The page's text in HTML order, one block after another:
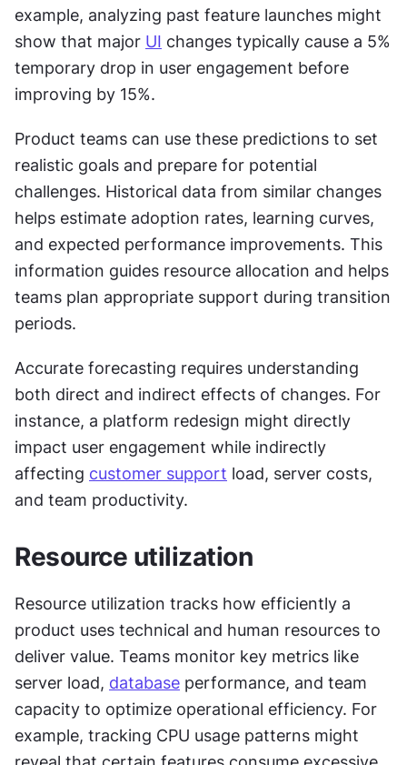
example, analyzing past feature launches might
show that major UI changes typically cause a 5%
temporary drop in user engagement before
improving by 15%.
Product teams can use these predictions to set
realistic goals and prepare for potential
challenges. Historical data from similar changes
helps estimate adoption rates, learning curves,
and expected performance improvements. This
information guides resource allocation and helps
teams plan appropriate support during transition
periods.
Accurate forecasting requires understanding
both direct and indirect effects of changes. For
instance, a platform redesign might directly
impact user engagement while indirectly
affecting customer support load, server costs,
and team productivity.
Resource utilization
Resource utilization tracks how efficiently a
product uses technical and human resources to
deliver value. Teams monitor key metrics like
server load, database performance, and team
capacity to optimize operational efficiency. For
example, tracking CPU usage patterns might